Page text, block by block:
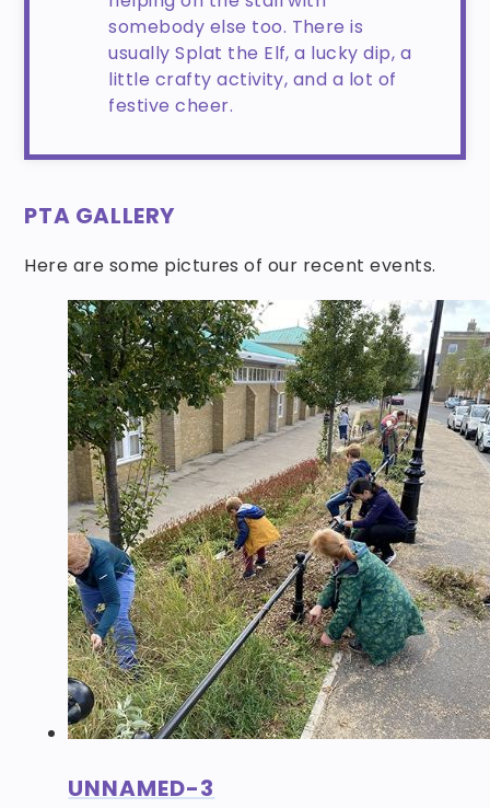
somebody else too. There is
usually Splat the Elf, a lucky dip, a
little crafty activity, and a lot of
festive cheer.
PTA GALLERY
Here are some pictures of our recent events.
UNNAMED-3